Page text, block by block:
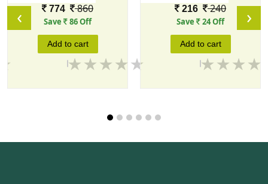
774Price
860
Save 86 Off
Add to cart
216Price
240
Save 24 Off
Add to cart
‹ ›